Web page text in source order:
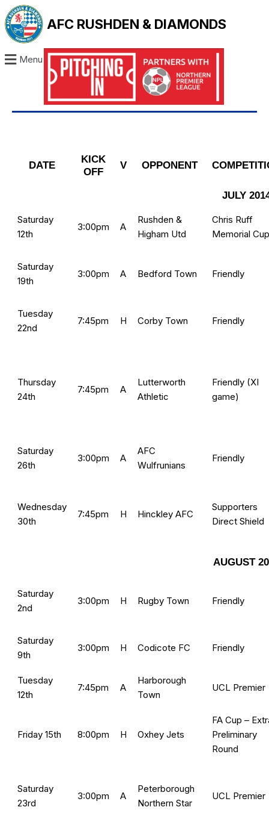
AFC RUSHDEN & DIAMONDS
Menu
DATE
KICK
OFF
V OPPONENT
JULY
Saturday
12th
3:00pm A
Rushden &
Higham Utd
Chris Ruff
Memorial Cup
Saturday
19th
3:00pm A Bedford Town Friendly
Tuesday
22nd
7:45pm H Corby Town Friendly
Thursday
24th
7:45pm A
Lutterworth
Athletic
Friendly (XI
game)
Saturday
26th
3:00pm A
AFC
Wulfrunians
Friendly
Wednesday
30th
7:45pm H Hinckley AFC
Supporters
Direct Shield
AUGUST
Saturday
2nd
3:00pm H Rugby Town Friendly
Saturday
9th
3:00pm H Codicote FC Friendly
Tuesday
12th
7:45pm A
Harborough
Town
UCL Premier
Friday 15th 8:00pm H Oxhey Jets
FA Cup –
Preliminary
Round
Saturday
23rd
3:00pm A
Peterborough
Northern Star
UCL Premier